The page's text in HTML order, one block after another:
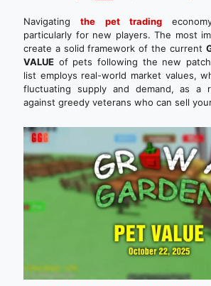
Navigatingthe pet trading
particularly for new players. The most
create a solid framework of the current
VALUE of pets following the new
list employs real-world market values,
fluctuating supply and demand, as a
against greedy veterans who can sell